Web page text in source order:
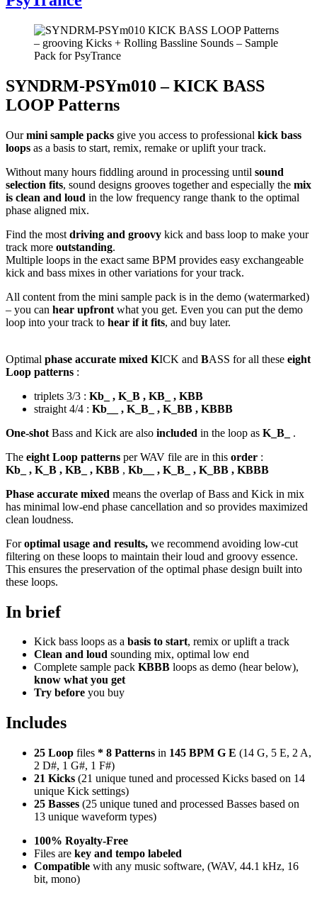
SYNDRM-PSYm010 – KICK BASS
LOOP Patterns
Ourmini sample packs give you access to professional kick bass
loops as a basis to start, remix, remake or uplift your track.
Without many hours fiddling around in processing until sound
selection fits, sound designs grooves together and especially the mix
is clean and loud in the low frequency range thank to the optimal
phase aligned mix.
Find the most driving and groovy kick and bass loop to make your
track more outstanding.
Multiple loops in the exact same BPM provides easy exchangeable
kick and bass mixes in other variations for your track.
All content from the mini sample pack is in the demo (watermarked)
– you can hear upfront what you get. Even you can put the demo
loop into your track to hear if it fits, and buy later.
Optimal phase accurate mixed KICK and BASS for all these eight
Loop patterns :
triplets 3/3 : Kb_ , K_B , KB_ , KBB
straight 4/4 : Kb__ , K_B_ , K_BB , KBBB
One-shot Bass and Kick are also included in the loop as K_B_
.
The eight Loop patterns per WAV file are in this order :
Kb_ , K_B , KB_ , KBB , Kb__ , K_B_ , K_BB , KBBB
Phase accurate mixed means the overlap of Bass and Kick in mix
has minimal low-end phase cancellation and so provides maximized
clean loudness.
Foroptimal usage and results, we recommend avoiding low-cut
filtering on these loops to maintain their loud and groovy essence.
This ensures the preservation of the optimal phase design built into
these loops.
In brief
Kick bass loops as a basis to start, remix or uplift a track
Clean and loud sounding mix, optimal low end
Complete sample pack KBBB loops as demo (hear below),
know what you get
Try before you buy
Includes
25 Loop files * 8 Patterns in 145 BPM G E (14 G, 5 E, 2 A,
2 D#, 1 G#, 1 F#)
21 Kicks (21 unique tuned and processed Kicks based on 14
unique Kick settings)
25 Basses (25 unique tuned and processed Basses based on
13 unique waveform types)
100% Royalty-Free
Files are key and tempo labeled
Compatible with any music software, (WAV, 44.1 kHz, 16
bit, mono)